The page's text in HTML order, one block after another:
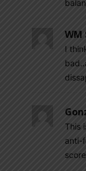
WM
I
This
anti-